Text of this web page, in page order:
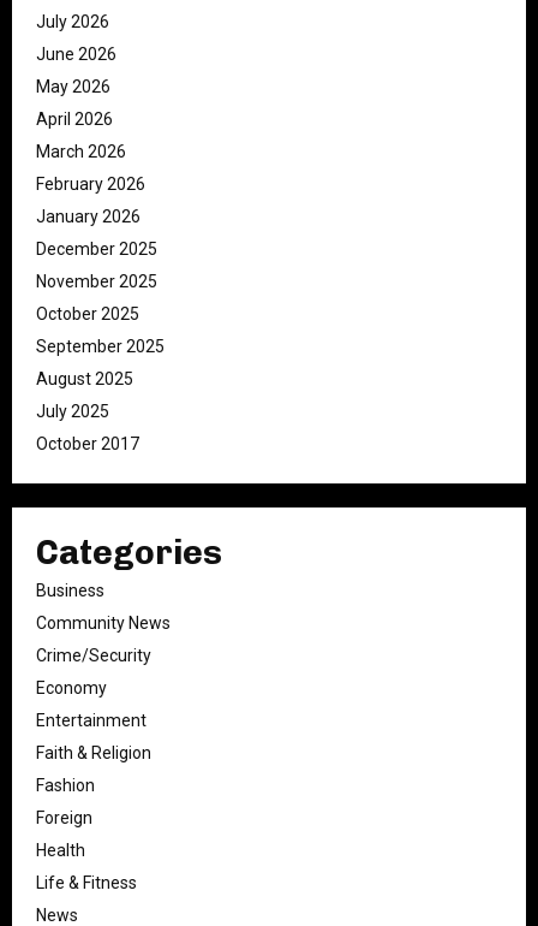
July 2026
June 2026
May 2026
April 2026
March 2026
February 2026
January 2026
December 2025
November 2025
October 2025
September 2025
August 2025
July 2025
October 2017
Categories
Business
Community News
Crime/Security
Economy
Entertainment
Faith & Religion
Fashion
Foreign
Health
Life & Fitness
News